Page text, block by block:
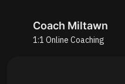
Coach Miltawn
1:1 Online Coaching